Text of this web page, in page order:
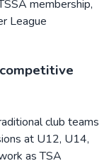
membership,
League
club teams
at U12, U14,
as TSA